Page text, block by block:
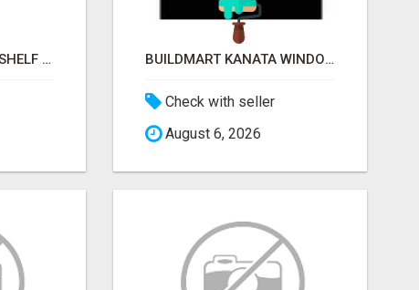
STOP BEGGING FOR SHELF SPACE. START TALKING TO THE BUYERS WHO STOCK SHELVES. BUILDMART KANATA WINDOWS AND DOORS
Check with seller
August 6, 2026